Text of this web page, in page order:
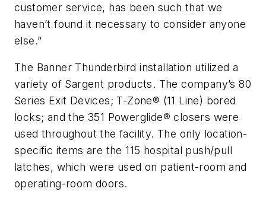
customer service, has been such that we
haven’t found it necessary to consider anyone
else.”
The Banner Thunderbird installation utilized a
variety of Sargent products. The company’s 80
Series Exit Devices; T-Zone® (11 Line) bored
locks; and the 351 Powerglide® closers were
used throughout the facility. The only location-
specific items are the 115 hospital push/pull
latches, which were used on patient-room and
operating-room doors.